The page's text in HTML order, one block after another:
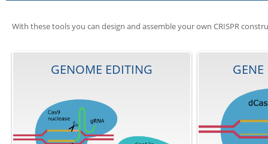
With these tools you can design and assemble your own CRISPR
GENOME EDITING